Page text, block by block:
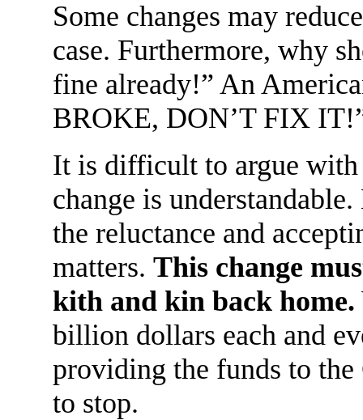
Some changes may
case. Furthermore, why
fine already!” An
BROKE, DON’T FIX
It is difficult to argue with
change is
the reluctance and
matters. This change
kith and kin back home.
billion dollars each and
providing the funds to
to stop.